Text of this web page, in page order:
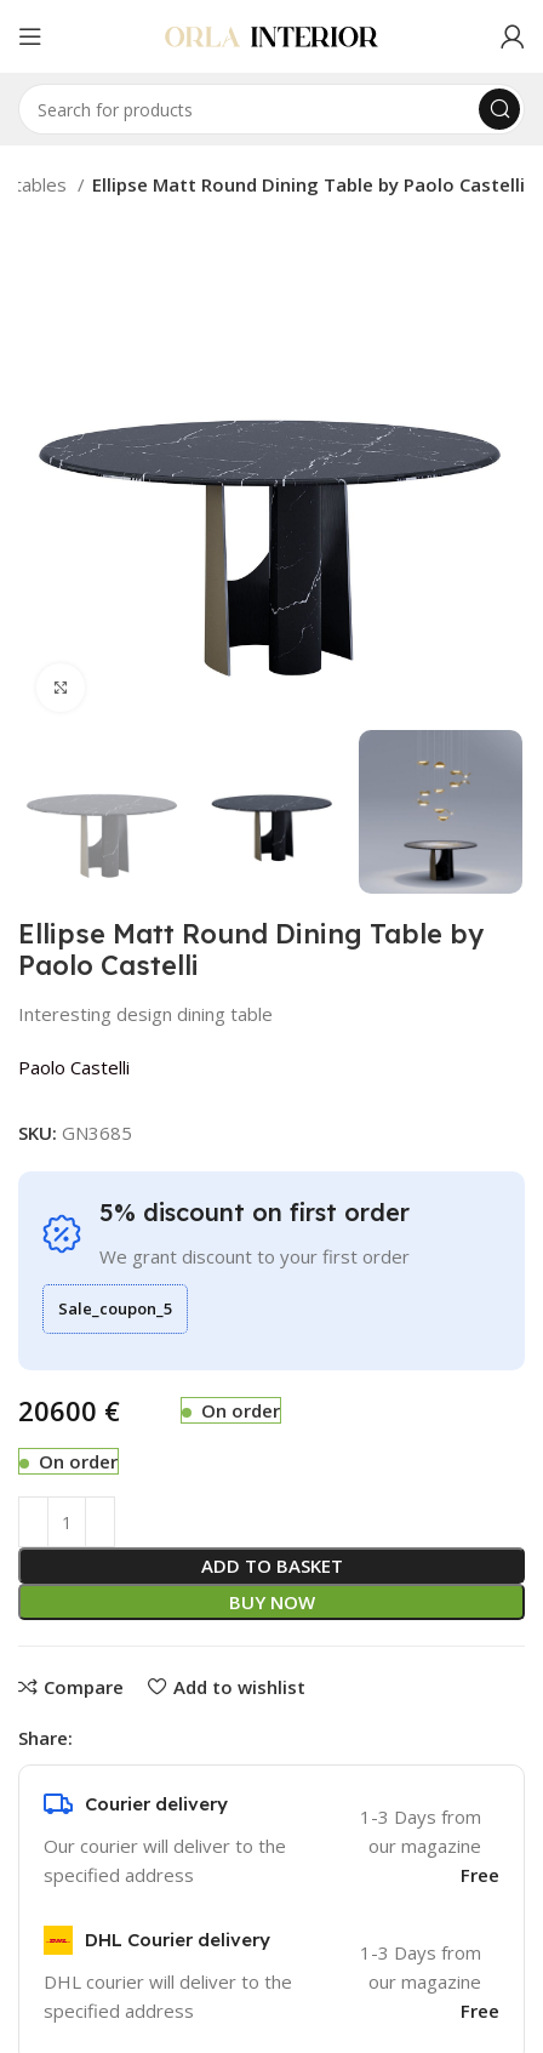
tables Ellipse Matt Round Dining Table by Paolo Castelli
Ellipse Matt Round Dining Table by
Paolo Castelli
Interesting design dining table
Paolo Castelli
SKU: GN3685
5% discount on first order
We grant discount to your first order
Sale_coupon_5
€ On order
On order
ADD TO BASKET
BUY NOW
Compare Add to wishlist
Share:
Courier delivery
Our courier will deliver to the
specified address
1-3 Days from
our magazine
Free
DHL Courier delivery
DHL courier will deliver to the
specified address
1-3 Days from
our magazine
Free